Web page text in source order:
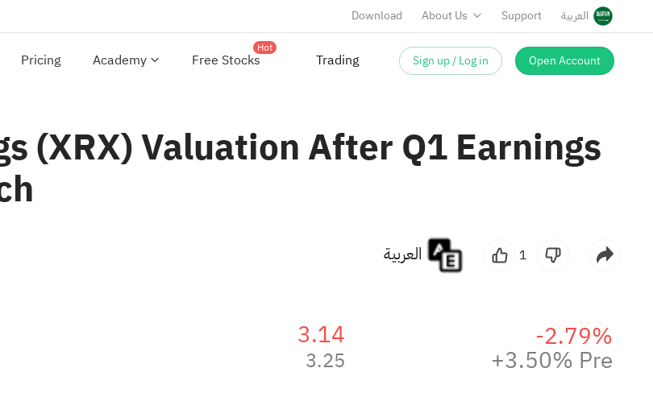
Download About Us Support العربية
Pricing Academy Free Stocks
Hot
Trading Sign up / Log in Open Account
(XRX) Valuation After Q1 Earnings
1
3.14
3.25
-2.79%
+3.50% Pre